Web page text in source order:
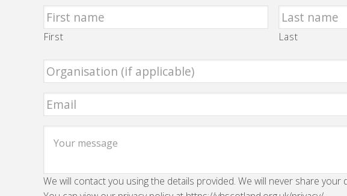
First Last
We will contact you using the details provided. We will never share your